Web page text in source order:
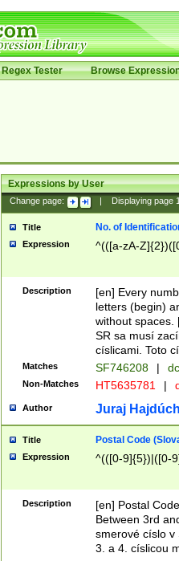
Regex Tester Browse
Expressions by User
Change page: Displaying page
Title No. of
Expression ^(([a-zA-
Description
[en] Every
letters (begin)
without spaces.
SR sa musí
císlicami. Toto
Matches SF746208 |
Non-Matches HT5635781 |
Author Juraj
Title Postal Code
Expression ^(([0-9]{5})|([0-
Description
[en] Postal
Between 3rd
smerové císlo v
3. a 4. císlicou